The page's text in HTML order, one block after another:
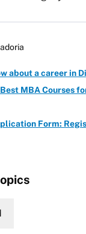
about a career in
MBA Courses for
Form: